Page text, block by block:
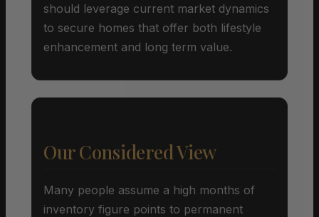
should leverage current market dynamics
to secure homes that offer both lifestyle
enhancement and long term value.
Our Considered View
Many people assume a high months of
inventory figure points to permanent